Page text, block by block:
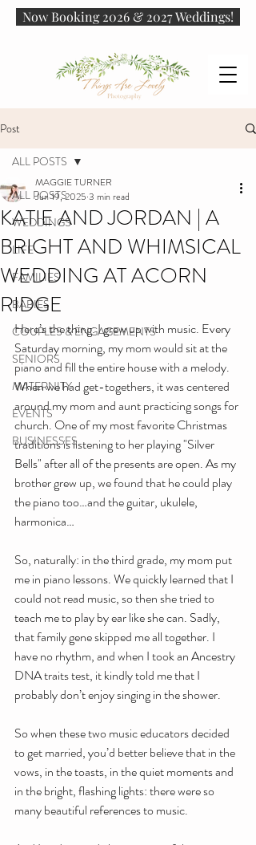
Now Booking 2026 & 2027 Weddings!
Post
ALL POSTS
WEDDINGS
LIFE
FAMILIES
BABIES
COUPLES & ENGAGEMENTS
SENIORS
MATERNITY
EVENTS
BUSINESSES
ALL POSTS
KATIE AND JORDAN | A
BRIGHT AND WHIMSICAL
WEDDING AT ACORN
RIDGE
MAGGIE TURNER
Jun 19, 2025 3 min read
Here’s the thing: I grew up with music. Every
Saturday morning, my mom would sit at the
piano and fill the entire house with a melody.
When we had get-togethers, it was centered
around my mom and aunt practicing songs for
church. One of my most favorite Christmas
traditions is listening to her playing "Silver
Bells" after all of the presents are open. As my
brother grew up, we found that he could play
the piano too…and the guitar, ukulele,
harmonica…
So, naturally: in the third grade, my mom put
me in piano lessons. We quickly learned that I
could not read music, so then she tried to
teach me to play by ear like she can. Sadly,
that family gene skipped me all together. I
have no rhythm, and when I took an Ancestry
DNA traits test, it kindly told me that I
probably don’t enjoy singing in the shower.
So when these two music educators decided
to get married, you’d better believe that in the
vows, in the toasts, in the quiet moments and
in the bright, flashing lights: there were so
many beautiful references to music.